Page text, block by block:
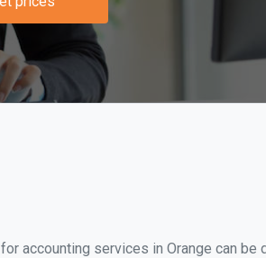
accounting services in Orange can be